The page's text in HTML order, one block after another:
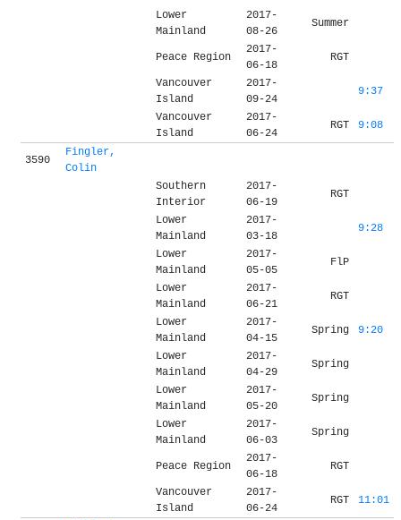
Lower
Mainland
2017-
08-26
Summer
Peace Region
2017-
06-18
RGT
Vancouver
Island
2017-
09-24
9:37
Vancouver
Island
2017-
06-24
RGT 9:08
3590
Fingler,
Colin
Southern
Interior
2017-
06-19
RGT
Lower
Mainland
2017-
03-18
9:28
Lower
Mainland
2017-
05-05
FlP
Lower
Mainland
2017-
06-21
RGT
Lower
Mainland
2017-
04-15
Spring 9:20
Lower
Mainland
2017-
04-29
Spring
Lower
Mainland
2017-
05-20
Spring
Lower
Mainland
2017-
06-03
Spring
Peace Region
2017-
06-18
RGT
Vancouver
Island
2017-
06-24
RGT 11:01